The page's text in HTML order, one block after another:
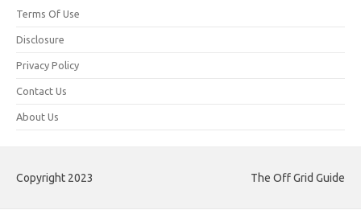
Terms Of Use
Disclosure
Privacy Policy
Contact Us
About Us
Copyright 2023 The Off Grid Guide